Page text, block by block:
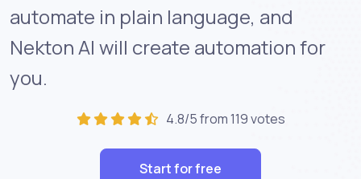
automate in plain language, and
Nekton AI will create automation for
you.
4.8/5 from 119 votes
Start for free